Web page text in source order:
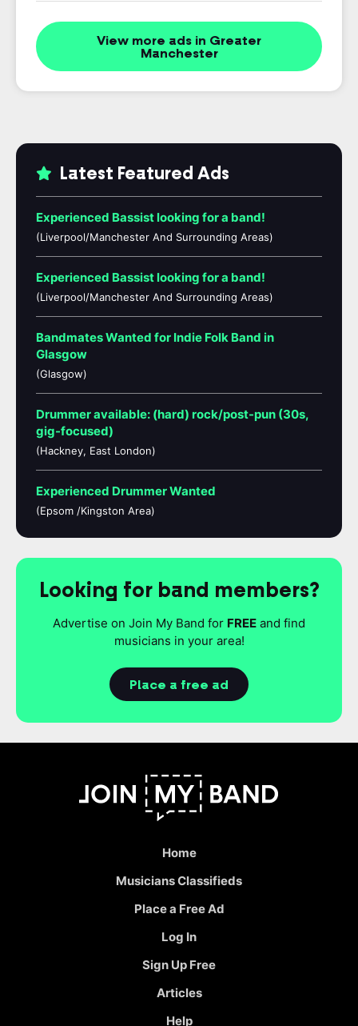
View more ads in Greater
Manchester
Latest Featured Ads
Experienced Bassist looking for a band!
(Liverpool/Manchester And Surrounding Areas)
Experienced Bassist looking for a band!
(Liverpool/Manchester And Surrounding Areas)
Bandmates Wanted for Indie Folk Band in
Glasgow
(Glasgow)
Drummer available: (hard) rock/post-pun (30s,
gig-focused)
(Hackney, East London)
Experienced Drummer Wanted
(Epsom /Kingston Area)
Looking for band members?
Advertise on Join My Band for FREE and find
musicians in your area!
Place a free ad
Home
Musicians Classifieds
Place a Free Ad
Log In
Sign Up Free
Articles
Help